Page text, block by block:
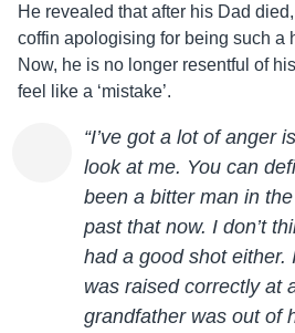
He revealed that after his Dad
coffin apologising for being such a
Now, he is no longer resentful of
feel like a ‘mistake’.
“I’ve got a lot of anger
look at me. You can
been a bitter man in
past that now. I don’t
had a good shot either.
was raised correctly at
grandfather was out of